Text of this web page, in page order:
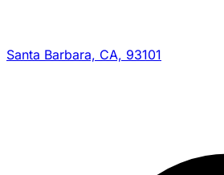
Santa Barbara, CA, 93101